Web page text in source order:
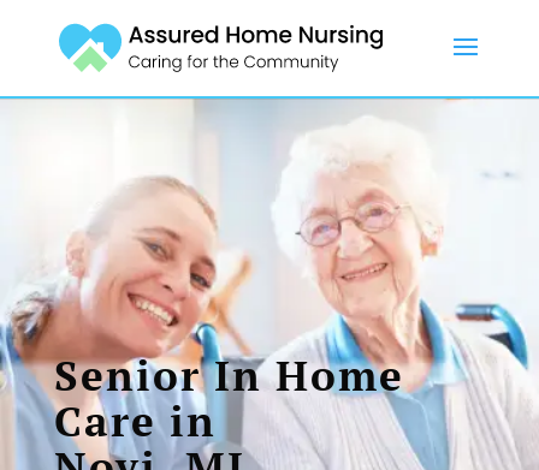
Senior In Home
Care in